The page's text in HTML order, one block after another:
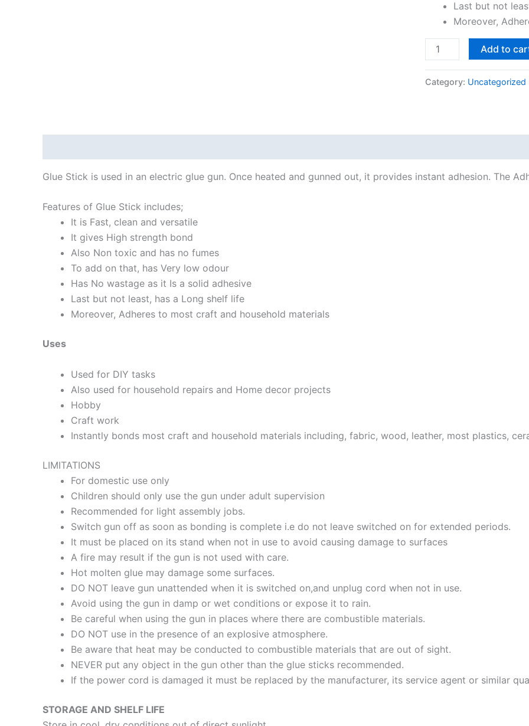
Last but not
Moreover,
Add to
Category: Uncategorized
Glue Stick is used in an electric glue gun. Once heated and gunned out, it provides instant adhesion. The
Features of Glue Stick includes;
It is Fast, clean and versatile
It gives High strength bond
Also Non toxic and has no fumes
To add on that, has Very low odour
Has No wastage as it Is a solid adhesive
Last but not least, has a Long shelf life
Moreover, Adheres to most craft and household materials
Uses
Used for DIY tasks
Also used for household repairs and Home decor projects
Hobby
Craft work
Instantly bonds most craft and household materials including, fabric, wood, leather, most plastics,
LIMITATIONS
For domestic use only
Children should only use the gun under adult supervision
Recommended for light assembly jobs.
Switch gun off as soon as bonding is complete i.e do not leave switched on for extended periods.
It must be placed on its stand when not in use to avoid causing damage to surfaces
A fire may result if the gun is not used with care.
Hot molten glue may damage some surfaces.
DO NOT leave gun unattended when it is switched on,and unplug cord when not in use.
Avoid using the gun in damp or wet conditions or expose it to rain.
Be careful when using the gun in places where there are combustible materials.
DO NOT use in the presence of an explosive atmosphere.
Be aware that heat may be conducted to combustible materials that are out of sight.
NEVER put any object in the gun other than the glue sticks recommended.
If the power cord is damaged it must be replaced by the manufacturer, its service agent or similar
STORAGE AND SHELF LIFE